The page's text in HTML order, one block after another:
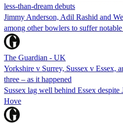
less-than-dream debuts
Jimmy Anderson, Adil Rashid and
among other bowlers to suffer
The Guardian - UK
Yorkshire v Surrey, Sussex v Essex,
three – as it happened
Sussex lag well behind Essex despite
Hove